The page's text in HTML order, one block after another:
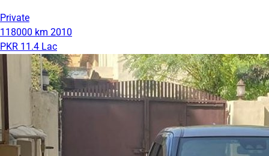
Private
118000 km 2010
PKR 11.4 Lac